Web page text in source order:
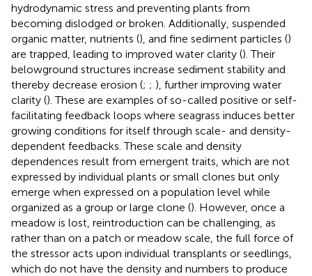
hydrodynamic stress and preventing plants from
becoming dislodged or broken. Additionally, suspended
organic matter, nutrients (), and fine sediment particles ()
are trapped, leading to improved water clarity (). Their
belowground structures increase sediment stability and
thereby decrease erosion (; ; ), further improving water
clarity (). These are examples of so-called positive or self-
facilitating feedback loops where seagrass induces better
growing conditions for itself through scale- and density-
dependent feedbacks. These scale and density
dependences result from emergent traits, which are not
expressed by individual plants or small clones but only
emerge when expressed on a population level while
organized as a group or large clone (). However, once a
meadow is lost, reintroduction can be challenging, as
rather than on a patch or meadow scale, the full force of
the stressor acts upon individual transplants or seedlings,
which do not have the density and numbers to produce